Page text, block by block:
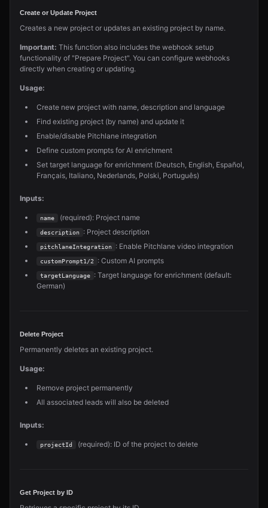
Create or Update Project
Creates a new project or updates an existing project by name.
Important: This function also includes the webhook setup
functionality of "Prepare Project". You can configure webhooks
directly when creating or updating.
Usage:
Create new project with name, description and language
Find existing project (by name) and update it
Enable/disable Pitchlane integration
Define custom prompts for AI enrichment
Set target language for enrichment (Deutsch, English, Español,
Français, Italiano, Nederlands, Polski, Português)
Inputs:
name (required): Project name
description : Project description
pitchlaneIntegration : Enable Pitchlane video integration
customPrompt1/2 : Custom AI prompts
targetLanguage
: Target language for enrichment (default:
German)
Delete Project
Permanently deletes an existing project.
Usage:
Remove project permanently
All associated leads will also be deleted
Inputs:
projectId (required): ID of the project to delete
Get Project by ID